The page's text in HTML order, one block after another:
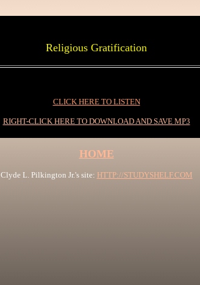
Religious Gratification
CLICK HERE TO LISTEN
RIGHT-CLICK HERE TO DOWNLOAD AND SAVE MP3
HOME
Clyde L. Pilkington Jr.'s site: HTTP://STUDYSHELF.COM